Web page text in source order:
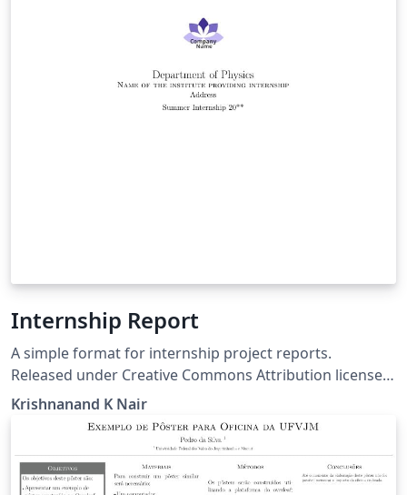
Internship Report
A simple format for internship project reports.
Released under Creative Commons Attribution license
(CC-BY). Created by: Krishnanand K Nair, Integrated MS
Physics Batch of 2016-21, Indian Institute of Science
Education and Research, Thiruvananthapuram Contact
Info: krishnanandknair@gmail.com.
Krishnanand K Nair